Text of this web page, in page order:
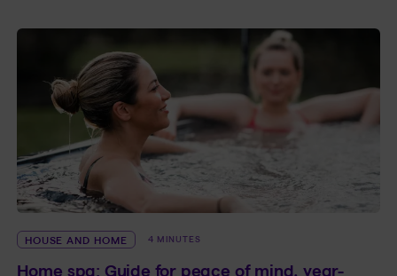
HOUSE AND HOME 4 MINUTES
Home spa: Guide for peace of mind, year-